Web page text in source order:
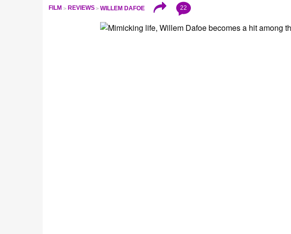
FILM REVIEWS WILLEM DAFOE 22